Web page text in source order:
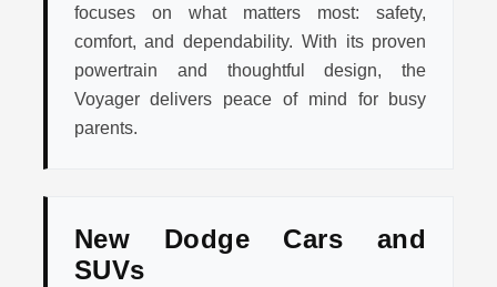
focuses on what matters most: safety,
comfort, and dependability. With its proven
powertrain and thoughtful design, the
Voyager delivers peace of mind for busy
parents.
New Dodge Cars and
SUVs